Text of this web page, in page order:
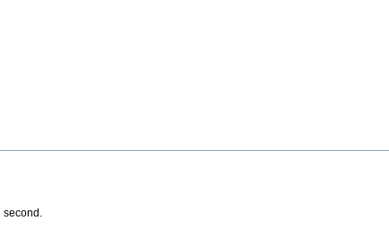
second.